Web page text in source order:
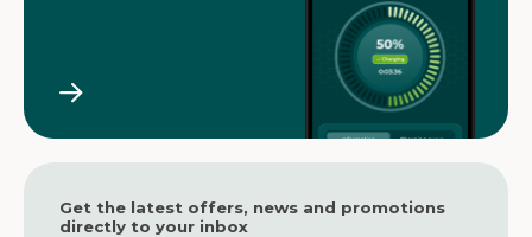
Get the latest offers, news and promotions
directly to your inbox